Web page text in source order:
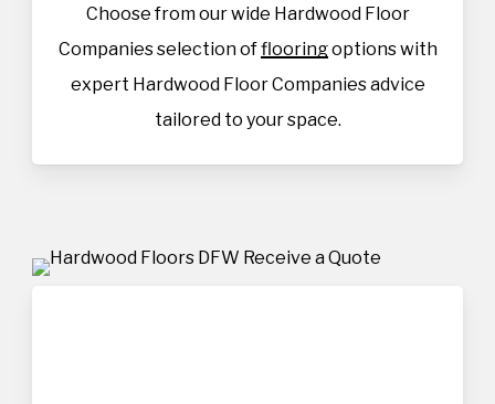
Choose from our wide Hardwood Floor
Companies selection offlooringoptions with
expert Hardwood Floor Companies advice
tailored to your space.